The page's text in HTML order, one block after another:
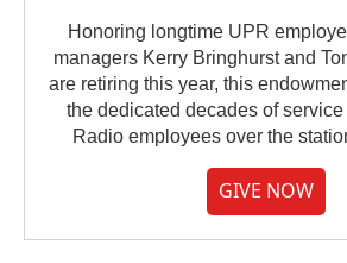
Honoring longtime UPR
managers Kerry Bringhurst and
are retiring this year, this
the dedicated decades of
Radio employees over the
GIVE NOW